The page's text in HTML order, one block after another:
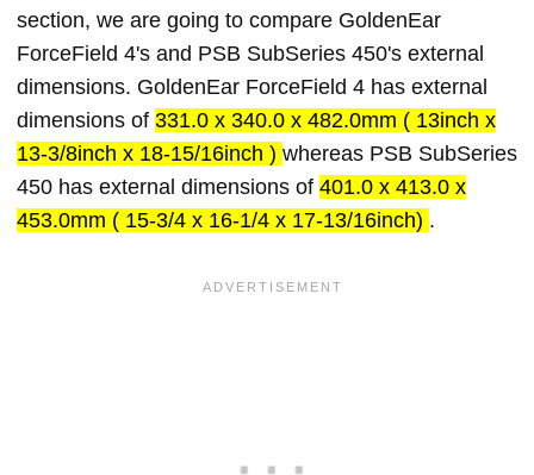
section, we are going to compare GoldenEar
ForceField 4's and PSB SubSeries 450's external
dimensions. GoldenEar ForceField 4 has external
dimensions of 331.0 x 340.0 x 482.0mm ( 13inch x
13-3/8inch x 18-15/16inch ) whereas PSB SubSeries
450 has external dimensions of 401.0 x 413.0 x
453.0mm ( 15-3/4 x 16-1/4 x 17-13/16inch) .